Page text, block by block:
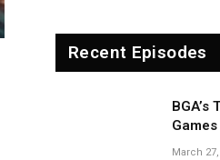
Recent Episodes
BGA’s
March